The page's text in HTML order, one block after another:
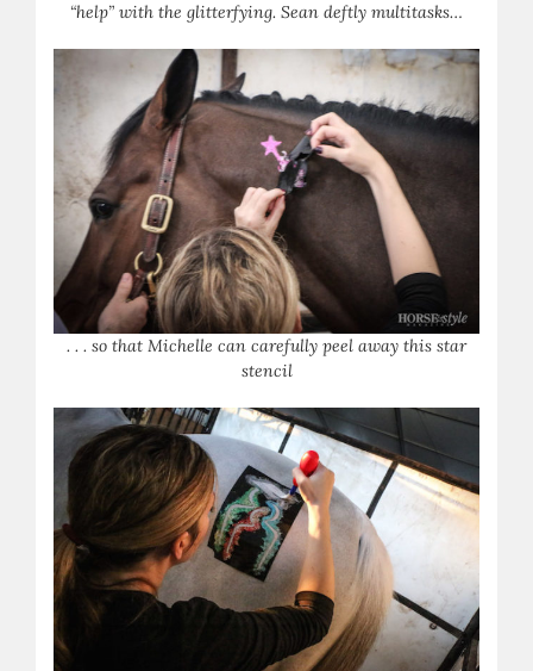
“help” with the glitterfying. Sean deftly multitasks…
. . . so that Michelle can carefully peel away this star
stencil